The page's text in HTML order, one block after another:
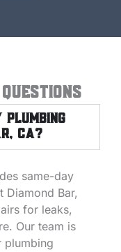
plumbing
CA?
same-day
Diamond Bar,
for leaks,
Our team is
plumbing